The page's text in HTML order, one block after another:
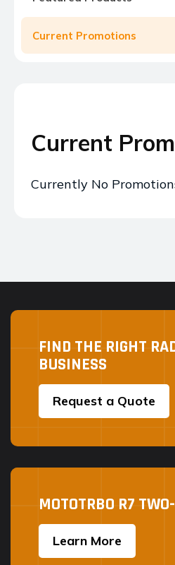
Current Promotions
Current
Currently No
FIND THE RIGHT
BUSINESS
Request a Quote
MOTOTRBO R7
Learn More